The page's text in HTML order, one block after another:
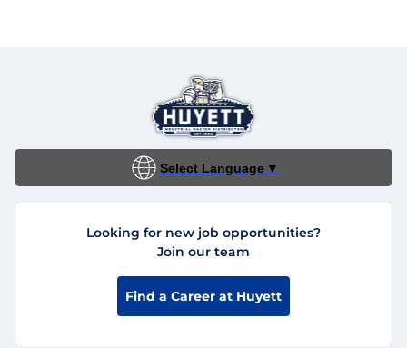
Select Language ▼
Looking for new job opportunities?
Join our team
Find a Career at Huyett